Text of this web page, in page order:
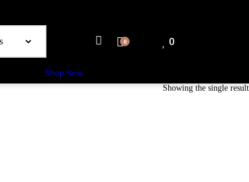
0 0
Shop Now
Showing the single result